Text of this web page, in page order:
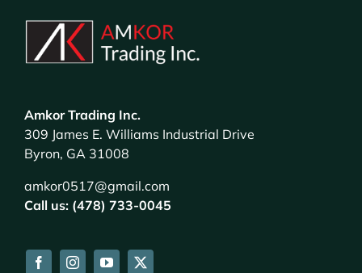
Amkor Trading Inc.
309 James E. Williams Industrial Drive
Byron, GA 31008
amkor0517@gmail.com
Call us: (478) 733-0045